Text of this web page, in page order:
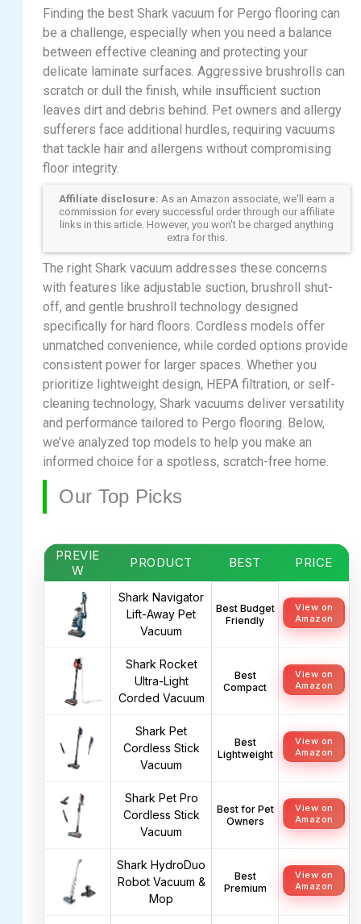
Finding the best Shark vacuum for Pergo flooring can
be a challenge, especially when you need a balance
between effective cleaning and protecting your
delicate laminate surfaces. Aggressive brushrolls can
scratch or dull the finish, while insufficient suction
leaves dirt and debris behind. Pet owners and allergy
sufferers face additional hurdles, requiring vacuums
that tackle hair and allergens without compromising
floor integrity.
Affiliate disclosure: As an Amazon associate, we'll earn a
commission for every successful order through our affiliate
links in this article. However, you won't be charged anything
extra for this.
The right Shark vacuum addresses these concerns
with features like adjustable suction, brushroll shut-
off, and gentle brushroll technology designed
specifically for hard floors. Cordless models offer
unmatched convenience, while corded options provide
consistent power for larger spaces. Whether you
prioritize lightweight design, HEPA filtration, or self-
cleaning technology, Shark vacuums deliver versatility
and performance tailored to Pergo flooring. Below,
we’ve analyzed top models to help you make an
informed choice for a spotless, scratch-free home.
Our Top Picks
PREVIE
W
PRODUCT BEST PRICE
Shark Navigator
Lift-Away Pet
Vacuum
Best Budget
Friendly
View on
Amazon
Shark Rocket
Ultra-Light
Corded Vacuum
Best
Compact
View on
Amazon
Shark Pet
Cordless Stick
Vacuum
Best
Lightweight
View on
Amazon
Shark Pet Pro
Cordless Stick
Vacuum
Best for Pet
Owners
View on
Amazon
Shark HydroDuo
Robot Vacuum &
Mop
Best
Premium
View on
Amazon